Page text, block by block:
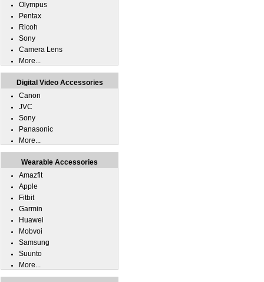
Olympus
Pentax
Ricoh
Sony
Camera Lens
More...
Digital Video Accessories
Canon
JVC
Sony
Panasonic
More...
Wearable Accessories
Amazfit
Apple
Fitbit
Garmin
Huawei
Mobvoi
Samsung
Suunto
More...